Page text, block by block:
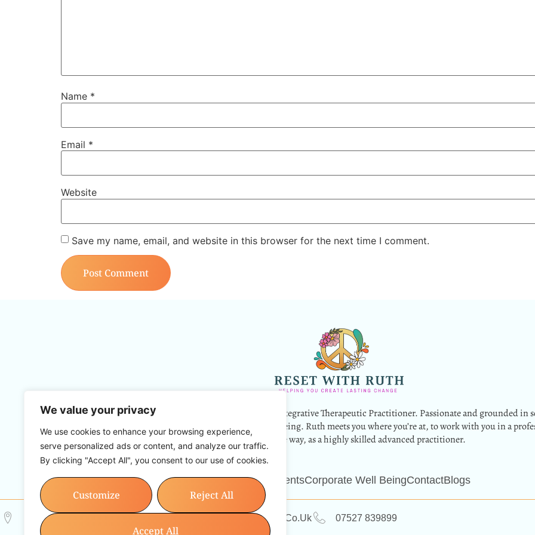
We value your privacy
We use cookies to enhance your browsing experience,
serve personalized ads or content, and analyze our traffic.
By clicking "Accept All", you consent to our use of cookies.
Customize Reject All
Accept All
Name *
Email *
Website
Save my name, email, and website in this browser for the next time I comment.
Ruth John is a 5* Multi Award Winning Integrative Therapeutic Practitioner. Passionate and grounded in
backed modalities within the field of wellbeing. Ruth meets you where you’re at, to work with you in a
but compassionate way, as a highly skilled advanced practitioner.
HomeGroup EventsCorporate Well BeingContactBlogs
12 Park Crescent, Barry, CF62 6HD Info@resetwithruth.co.uk 07527 839899